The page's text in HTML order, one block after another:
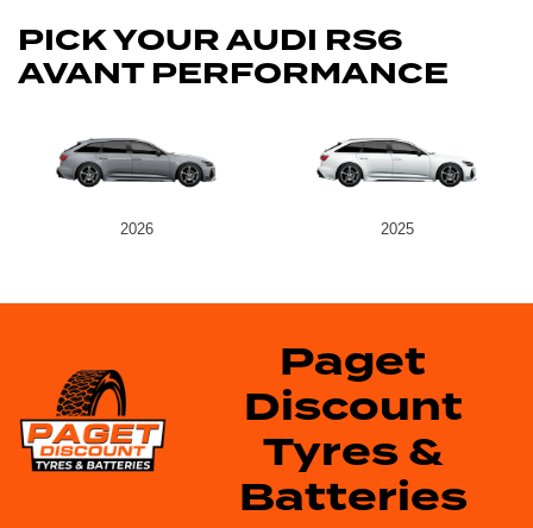
PICK YOUR AUDI RS6
AVANT PERFORMANCE
2026 2025
Paget
Discount
Tyres &
Batteries